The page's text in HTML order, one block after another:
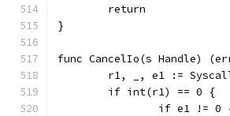
	return
}
func CancelIo(s Handle)
r1, _, e1 :=
	if int(r1) == 0 {
if e1 != 0